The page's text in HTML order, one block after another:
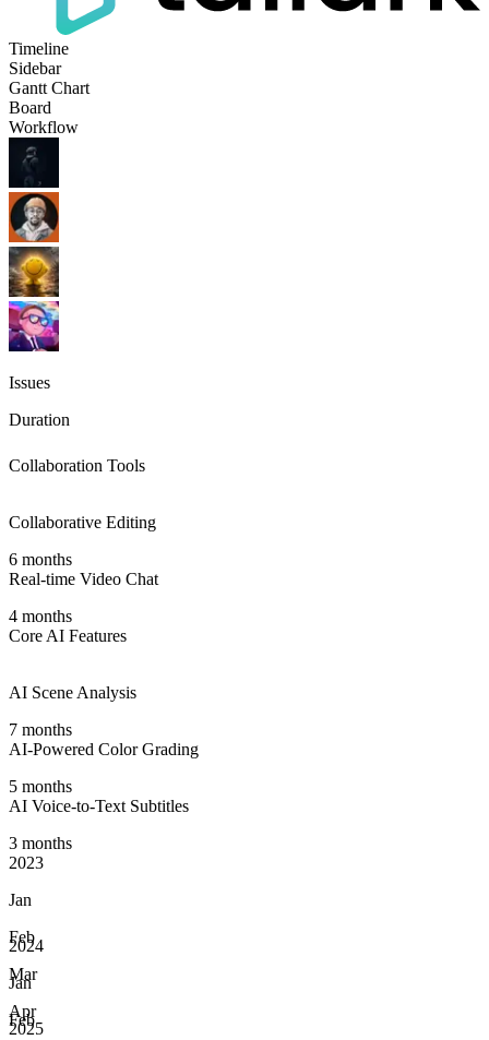
Timeline
Sidebar
Gantt Chart
Board
Workflow
Issues
Duration
Collaboration Tools
Collaborative Editing
6 months
Real-time Video Chat
4 months
Core AI Features
AI Scene Analysis
7 months
AI-Powered Color Grading
5 months
AI Voice-to-Text Subtitles
3 months
2023
Jan
Feb
Mar
Apr
2024
Jan
Feb
2025